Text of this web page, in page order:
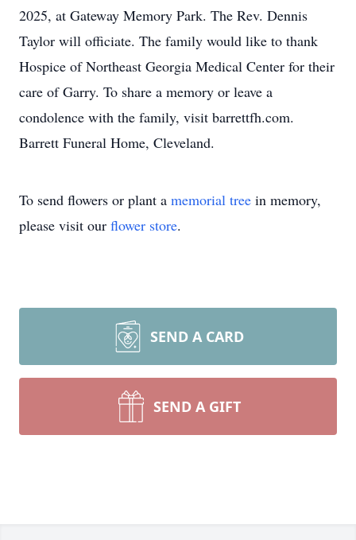
2025, at Gateway Memory Park. The Rev. Dennis
Taylor will officiate. The family would like to thank
Hospice of Northeast Georgia Medical Center for their
care of Garry. To share a memory or leave a
condolence with the family, visit barrettfh.com.
Barrett Funeral Home, Cleveland.
To send flowers or plant a memorial tree in memory,
please visit our flower store.
SEND A CARD
SEND A GIFT